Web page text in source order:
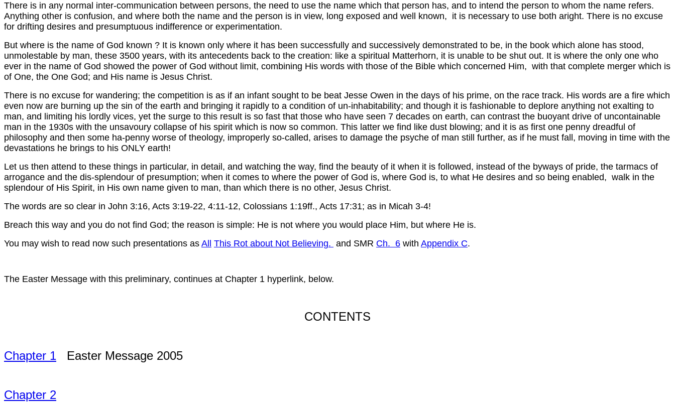
There is in any normal inter-communication between persons, the need to use the name which that person has, and to intend the person to whom the name refers.
Anything other is confusion, and where both the name and the person is in view, long exposed and well known, it is necessary to use both aright. There is no excuse
for drifting desires and presumptuous indifference or experimentation.
But where is the name of God known ? It is known only where it has been successfully and successively demonstrated to be, in the book which alone has stood,
unmolestable by man, these 3500 years, with its antecedents back to the creation: like a spiritual Matterhorn, it is unable to be shut out. It is where the only one who
ever in the name of God showed the power of God without limit, combining His words with those of the Bible which concerned Him, with that complete merger which is
of One, the One God; and His name is Jesus Christ.
There is no excuse for wandering; the competition is as if an infant sought to be beat Jesse Owen in the days of his prime, on the race track. His words are a fire which
even now are burning up the sin of the earth and bringing it rapidly to a condition of un-inhabitability; and though it is fashionable to deplore anything not exalting to
man, and limiting his lordly vices, yet the surge to this result is so fast that those who have seen 7 decades on earth, can contrast the buoyant drive of uncontainable
man in the 1930s with the unsavoury collapse of his spirit which is now so common. This latter we find like dust blowing; and it is as first one penny dreadful of
philosophy and then some ha-penny worse of theology, improperly so-called, arises to damage the psyche of man still further, as if he must fall, moving in time with the
devastations he brings to his ONLY earth!
Let us then attend to these things in particular, in detail, and watching the way, find the beauty of it when it is followed, instead of the byways of pride, the tarmacs of
arrogance and the dis-splendour of presumption; when it comes to where the power of God is, where God is, to what He desires and so being enabled, walk in the
splendour of His Spirit, in His own name given to man, than which there is no other, Jesus Christ.
The words are so clear in John 3:16, Acts 3:19-22, 4:11-12, Colossians 1:19ff., Acts 17:31; as in Micah 3-4!
Breach this way and you do not find God; the reason is simple: He is not where you would place Him, but where He is.
You may wish to read now such presentations as All This Rot about Not Believing. and SMR Ch. 6 with Appendix C.
The Easter Message with this preliminary, continues at Chapter 1 hyperlink, below.
CONTENTS
Chapter 1 Easter Message 2005
Chapter 2